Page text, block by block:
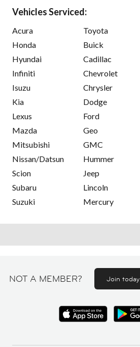
Vehicles Serviced:
Acura
Honda
Hyundai
Infiniti
Isuzu
Kia
Lexus
Mazda
Mitsubishi
Nissan/Datsun
Scion
Subaru
Suzuki
Toyota
Buick
Cadillac
Chevrolet
Chrysler
Dodge
Ford
Geo
GMC
Hummer
Jeep
Lincoln
Mercury
NOT A MEMBER? Join today